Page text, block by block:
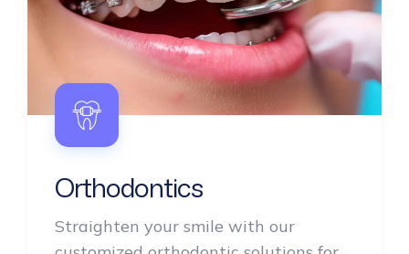
Orthodontics
customized orthodontic solutions for